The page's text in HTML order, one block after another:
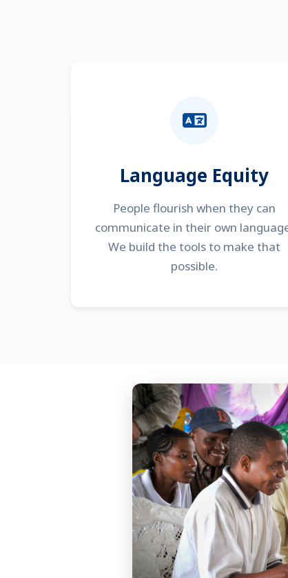
Language Equity
People flourish when they can
communicate in their own
We build the tools to make that
possible.